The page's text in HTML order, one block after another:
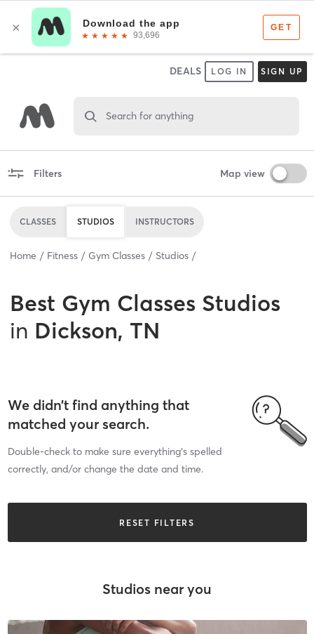
DEALS LOG IN SIGN UP
Search for anything
Filters Map view
CLASSES STUDIOS INSTRUCTORS
Home Fitness Gym Classes Studios
Best Gym Classes Studios
in Dickson, TN
We didn’t find anything that
matched your search.
Double-check to make sure everything’s spelled
correctly, and/or change the date and time.
RESET FILTERS
Studios near you